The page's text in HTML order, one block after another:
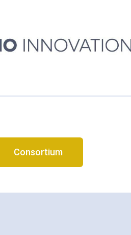
Consortium